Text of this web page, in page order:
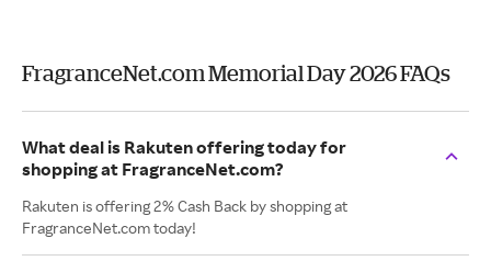
FragranceNet.com Memorial Day 2026 FAQs
What deal is Rakuten offering today for
shopping at FragranceNet.com?
Rakuten is offering 2% Cash Back by shopping at
FragranceNet.com today!